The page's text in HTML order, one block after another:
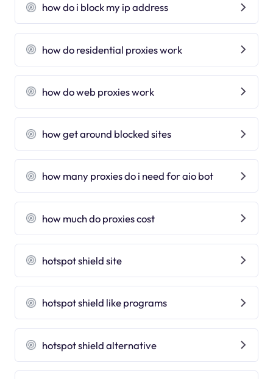
how do i block my ip address
how do residential proxies work
how do web proxies work
how get around blocked sites
how many proxies do i need for aio bot
how much do proxies cost
hotspot shield site
hotspot shield like programs
hotspot shield alternative